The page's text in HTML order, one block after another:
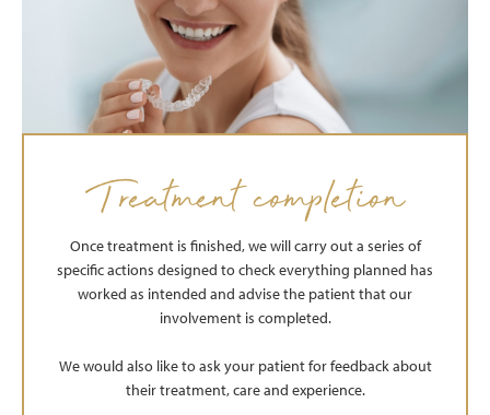
Treatment completion
Once treatment is finished, we will carry out a series of
specific actions designed to check everything planned has
worked as intended and advise the patient that our
involvement is completed.
We would also like to ask your patient for feedback about
their treatment, care and experience.